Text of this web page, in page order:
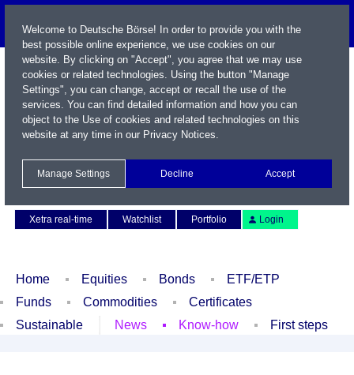
Xetra real-time
Watchlist Portfolio Login
Home Equities Bonds
ETF/ETP
Funds
Commodities
Certificates
Sustainable
News Know-how First steps
Welcome to Deutsche Börse! In order to provide you with the
best possible online experience, we use cookies on our
website. By clicking on "Accept", you agree that we may use
cookies or related technologies. Using the button "Manage
Settings", you can change, accept or recall the use of the
services. You can find detailed information and how you can
object to the Use of cookies and related technologies on this
website at any time in our Privacy Notices.
Manage Settings Decline Accept